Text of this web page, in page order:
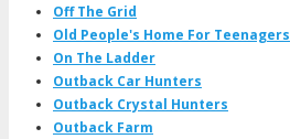
Off The Grid
Old People's Home For Teenagers
On The Ladder
Outback Car Hunters
Outback Crystal Hunters
Outback Farm